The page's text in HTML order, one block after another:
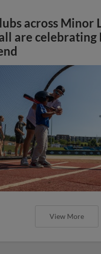
across Minor
are celebrating
View More